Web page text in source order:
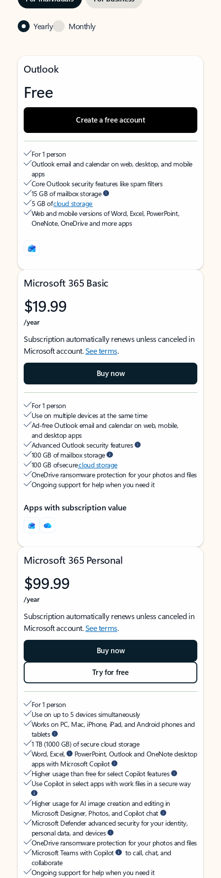
Yearly Monthly
Outlook
Free
Create a free account
For 1 person
Outlook email and calendar on web, desktop, and mobile
apps
Core Outlook security features like spam filters
15 GB of mailbox storage
5 GB ofcloud storage
Web and mobile versions of Word, Excel, PowerPoint,
OneNote, OneDrive and more apps
Microsoft 365 Basic
$19.99
/year
Subscription automatically renews unless canceled in
Microsoft account.See terms.
Buy now
For 1 person
Use on multiple devices at the same time
Ad-free Outlook email and calendar on web, mobile,
and desktop apps
Advanced Outlook security features
100 GB of mailbox storage
100 GB of securecloud storage
OneDrive ransomware protection for your photos and files
Ongoing support for help when you need it
Apps with subscription value
Microsoft 365 Personal
$99.99
/year
Subscription automatically renews unless canceled in
Microsoft account.See terms.
Buy now
Try for free
For 1 person
Use on up to 5 devices simultaneously
Works on PC, Mac, iPhone, iPad, and Android phones and
tablets
1 TB (1000 GB) of secure cloud storage
Word, Excel,
PowerPoint, Outlook and OneNote desktop
apps with Microsoft Copilot
Higher usage than free for select Copilot features
Use Copilot in select apps with work files in a secure way
Higher usage for AI image creation and editing in
Microsoft Designer, Photos, and Copilot chat
Microsoft Defender advanced security for your identity,
personal data, and devices
OneDrive ransomware protection for your photos and files
Microsoft Teams with Copilot
to call, chat, and
collaborate
Ongoing support for help when you need it